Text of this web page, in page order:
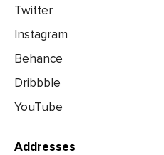
Twitter
Instagram
Behance
Dribbble
YouTube
Addresses